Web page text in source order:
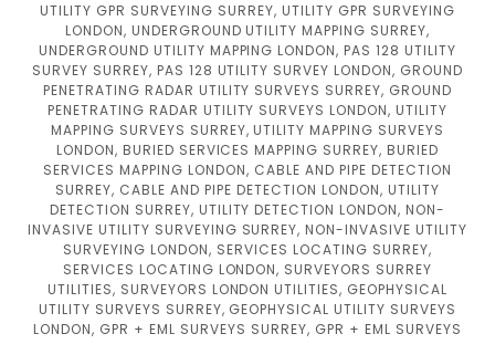
UTILITY GPR SURVEYING SURREY, UTILITY GPR SURVEYING
LONDON, UNDERGROUND UTILITY MAPPING SURREY,
UNDERGROUND UTILITY MAPPING LONDON, PAS 128 UTILITY
SURVEY SURREY, PAS 128 UTILITY SURVEY LONDON, GROUND
PENETRATING RADAR UTILITY SURVEYS SURREY, GROUND
PENETRATING RADAR UTILITY SURVEYS LONDON, UTILITY
MAPPING SURVEYS SURREY, UTILITY MAPPING SURVEYS
LONDON, BURIED SERVICES MAPPING SURREY, BURIED
SERVICES MAPPING LONDON, CABLE AND PIPE DETECTION
SURREY, CABLE AND PIPE DETECTION LONDON, UTILITY
DETECTION SURREY, UTILITY DETECTION LONDON, NON-
INVASIVE UTILITY SURVEYING SURREY, NON-INVASIVE UTILITY
SURVEYING LONDON, SERVICES LOCATING SURREY,
SERVICES LOCATING LONDON, SURVEYORS SURREY
UTILITIES, SURVEYORS LONDON UTILITIES, GEOPHYSICAL
UTILITY SURVEYS SURREY, GEOPHYSICAL UTILITY SURVEYS
LONDON, GPR + EML SURVEYS SURREY, GPR + EML SURVEYS